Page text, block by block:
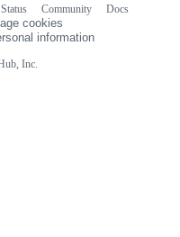
Inc.
Status Community
Docs
cookies
information